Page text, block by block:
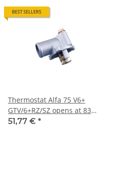
BEST SELLERS
Thermostat Alfa 75 V6+
GTV/6+RZ/SZ opens at 83
degrees Celsius NEW
51,77 € *